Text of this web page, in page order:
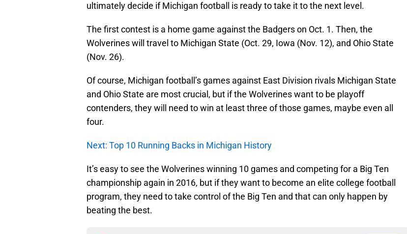
ultimately decide if Michigan football is ready to take it to the next level.
The first contest is a home game against the Badgers on Oct. 1. Then, the
Wolverines will travel to Michigan State (Oct. 29, Iowa (Nov. 12), and Ohio State
(Nov. 26).
Of course, Michigan football’s games against East Division rivals Michigan State
and Ohio State are most crucial, but if the Wolverines want to be playoff
contenders, they will need to win at least three of those games, maybe even all
four.
Next: Top 10 Running Backs in Michigan History
It’s easy to see the Wolverines winning 10 games and competing for a Big Ten
championship again in 2016, but if they want to become an elite college football
program, they need to take control of the Big Ten and that can only happen by
beating the best.